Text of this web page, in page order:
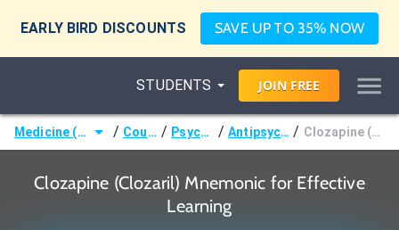
EARLY BIRD DISCOUNTS SAVE UP TO 35% NOW
STUDENTS JOIN FREE
Medicine (MD/DO) / Courses / Psychiatry / Antipsychotics / Clozapine (Clozaril)
Clozapine (Clozaril) Mnemonic for Effective
Learning